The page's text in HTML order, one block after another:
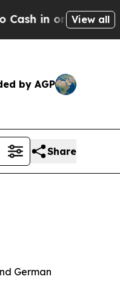
on PubliclyView all
by AGP
Share
German